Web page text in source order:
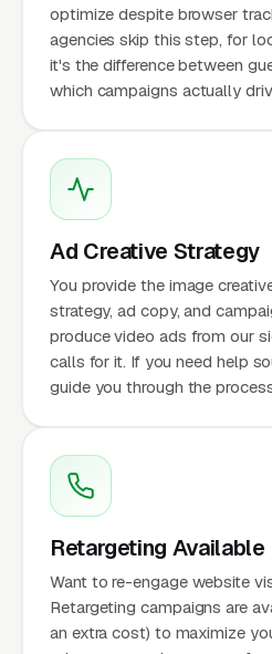
optimize despite browser
agencies skip this step, for
it's the difference between
which campaigns actually
Ad Creative Strategy
You provide the image
strategy, ad copy, and
produce video ads from our
calls for it. If you need help
guide you through the
Retargeting Available
Want to re-engage website
Retargeting campaigns are
an extra cost) to maximize